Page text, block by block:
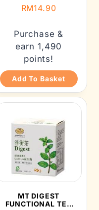
RM14.90
Purchase &
earn 1,490
points!
Add To Basket
MT DIGEST
FUNCTIONAL TEA